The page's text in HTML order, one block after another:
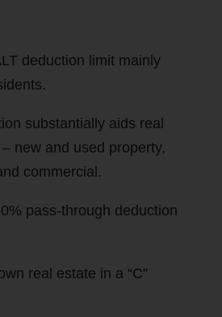
deduction limit mainly
substantially aids real
new and used property,
commercial.
pass-through deduction
real estate in a “C”